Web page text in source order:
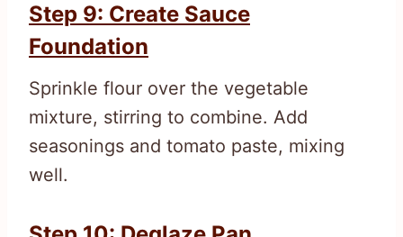
Step 9: Create Sauce
Foundation
Sprinkle flour over the vegetable
mixture, stirring to combine. Add
seasonings and tomato paste, mixing
well.